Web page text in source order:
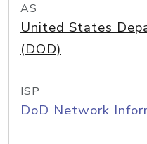
AS
United States
(DOD)
ISP
DoD Network